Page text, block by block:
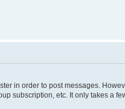
in order to post messages.
subscription, etc. It only takes a